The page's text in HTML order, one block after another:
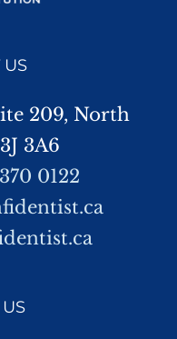
US
209, North
3A6
0122